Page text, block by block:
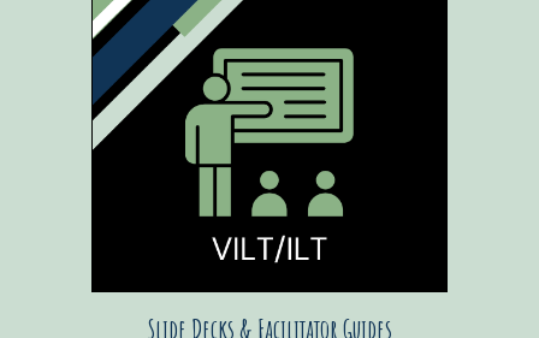
Slide Decks & Facilitator Guides